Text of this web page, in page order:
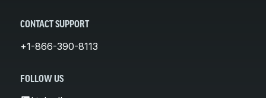
CONTACT SUPPORT
+1-866-390-8113
FOLLOW US